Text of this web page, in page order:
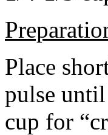
Place
pulse
cup for